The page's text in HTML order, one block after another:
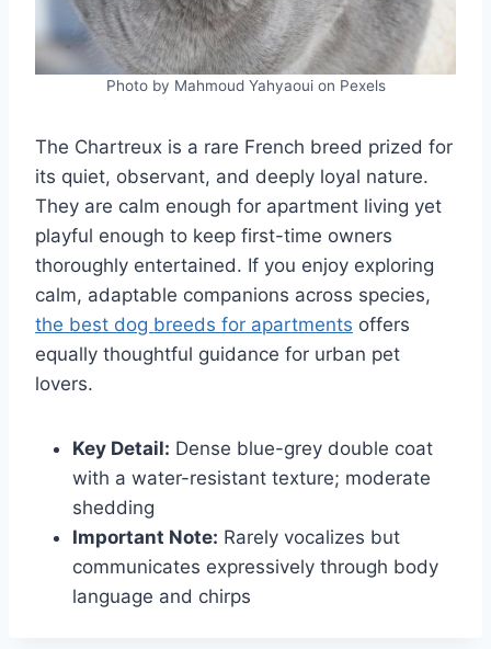
Photo by Mahmoud Yahyaoui on Pexels
The Chartreux is a rare French breed prized for
its quiet, observant, and deeply loyal nature.
They are calm enough for apartment living yet
playful enough to keep first-time owners
thoroughly entertained. If you enjoy exploring
calm, adaptable companions across species,
the best dog breeds for apartments offers
equally thoughtful guidance for urban pet
lovers.
Key Detail: Dense blue-grey double coat
with a water-resistant texture; moderate
shedding
Important Note: Rarely vocalizes but
communicates expressively through body
language and chirps